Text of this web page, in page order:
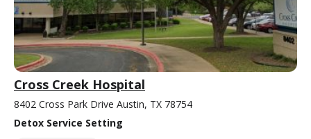
Cross Creek Hospital
8402 Cross Park Drive Austin, TX 78754
Detox Service Setting